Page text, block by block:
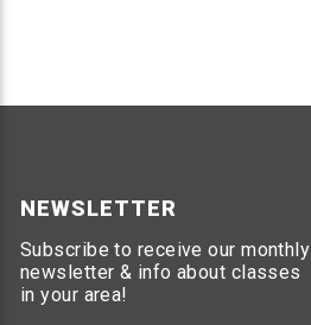
NEWSLETTER
Subscribe to receive our monthly
newsletter & info about classes
in your area!